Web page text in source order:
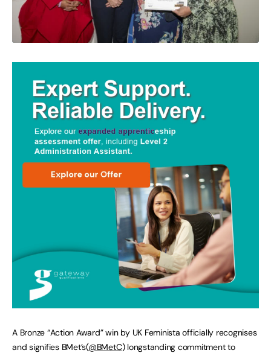
A Bronze “Action Award” win by UK Feminista officially recognises
and signifies BMet’s(@BMetC) longstanding commitment to